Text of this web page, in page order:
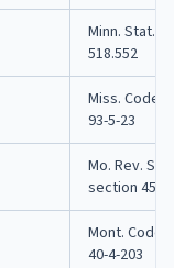
Minn. Stat.
518.552
Miss. Code
93-5-23
Mo. Rev.
section
Mont. Code
40-4-203